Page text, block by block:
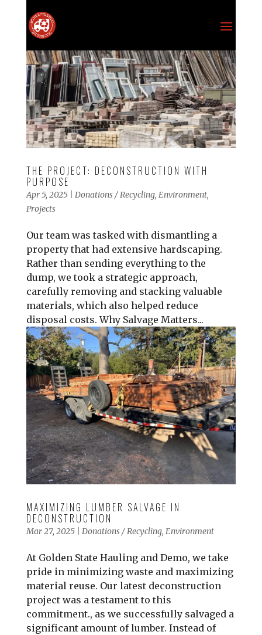
THE PROJECT: DECONSTRUCTION WITH
PURPOSE
Apr 5, 2025| Donations / Recycling, Environment,
Projects
Our team was tasked with dismantling a
property that had extensive hardscaping.
Rather than sending everything to the
dump, we took a strategic approach,
carefully removing and stacking valuable
materials, which also helped reduce
disposal costs. Why Salvage Matters...
MAXIMIZING LUMBER SALVAGE IN
DECONSTRUCTION
Mar 27, 2025| Donations / Recycling, Environment
At Golden State Hauling and Demo, we take
pride in minimizing waste and maximizing
material reuse. Our latest deconstruction
project was a testament to this
commitment., as we successfully salvaged a
significant amount of lumber. Instead of